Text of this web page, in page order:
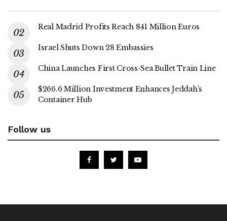
Real Madrid Profits Reach 841 Million Euros
Israel Shuts Down 28 Embassies
China Launches First Cross-Sea Bullet Train Line
$266.6 Million Investment Enhances Jeddah’s
Container Hub
Follow us